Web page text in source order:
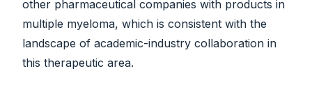
other pharmaceutical companies with products in
multiple myeloma, which is consistent with the
landscape of academic-industry collaboration in
this therapeutic area.